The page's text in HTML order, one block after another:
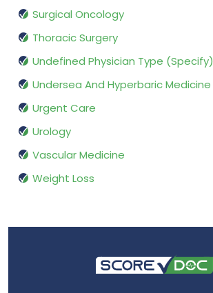
Surgical Oncology
Thoracic Surgery
Undefined Physician Type (Specify)
Undersea And Hyperbaric Medicine
Urgent Care
Urology
Vascular Medicine
Weight Loss